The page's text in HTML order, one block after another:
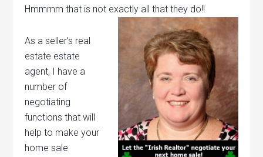
Hmmmm that is not exactly all that they do!!
As a seller’s real
estate estate
agent, I have a
number of
negotiating
functions that will
help to make your
home sale